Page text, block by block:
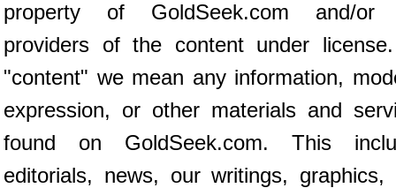
property of GoldSeek.com and/or
providers of the content under
"content" we mean any information,
expression, or other materials and
found on GoldSeek.com. This
editorials, news, our writings, graphics,